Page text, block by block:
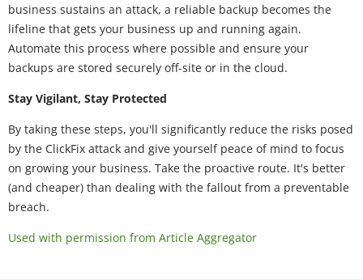
business sustains an attack, a reliable backup becomes the
lifeline that gets your business up and running again.
Automate this process where possible and ensure your
backups are stored securely off-site or in the cloud.
Stay Vigilant, Stay Protected
By taking these steps, you'll significantly reduce the risks posed
by the ClickFix attack and give yourself peace of mind to focus
on growing your business. Take the proactive route. It's better
(and cheaper) than dealing with the fallout from a preventable
breach.
Used with permission from Article Aggregator